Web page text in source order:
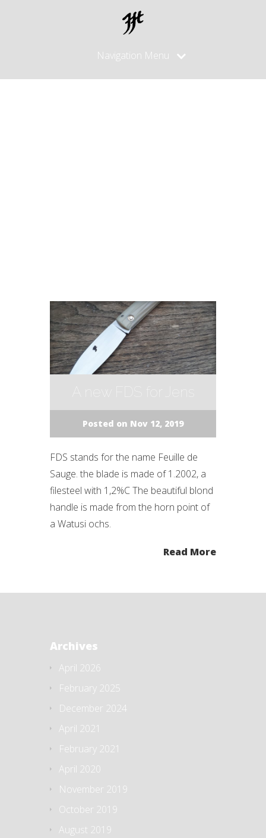
Navigation Menu
A new FDS for Jens
Posted on Nov 12, 2019
FDS stands for the name Feuille de
Sauge. the blade is made of 1.2002, a
filesteel with 1,2%C The beautiful blond
handle is made from the horn point of
a Watusi ochs.
Read More
Archives
April 2026
February 2025
December 2024
April 2021
February 2021
April 2020
November 2019
October 2019
August 2019